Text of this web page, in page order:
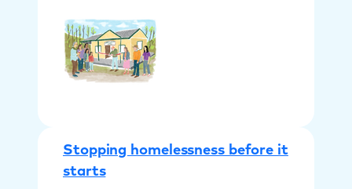
Stopping homelessness before it
starts